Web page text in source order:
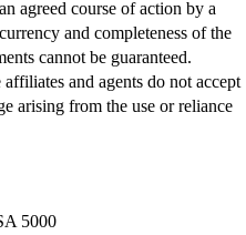
agreed course of action by a
and completeness of the
cannot be guaranteed.
and agents do not accept
arising from the use or reliance
5000